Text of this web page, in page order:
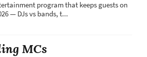
program that keeps guests on
— DJs vs bands, t...
MCs